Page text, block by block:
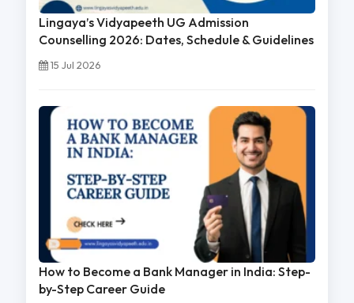
Lingaya’s Vidyapeeth UG Admission
Counselling 2026: Dates, Schedule & Guidelines
15 Jul 2026
How to Become a Bank Manager in India: Step-
by-Step Career Guide